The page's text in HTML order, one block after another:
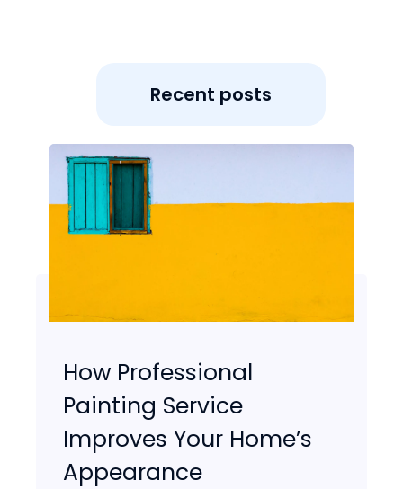
Recent posts
How Professional
Painting Service
Improves Your Home’s
Appearance